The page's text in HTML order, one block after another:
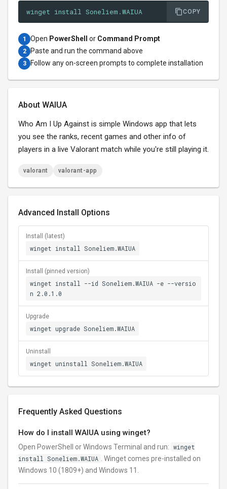
winget install Soneliem.WAIUA COPY
1 Open PowerShell or Command Prompt
2 Paste and run the command above
3 Follow any on-screen prompts to complete installation
About WAIUA
Who Am I Up Against is simple Windows app that lets
you see the ranks, recent games and other info of
players in a live Valorant match while you're still playing it.
valorant valorant-app
Advanced Install Options
Install (latest)
winget install Soneliem.WAIUA
Install (pinned version)
winget install --id Soneliem.WAIUA -e --versio
n 2.0.1.0
Upgrade
winget upgrade Soneliem.WAIUA
Uninstall
winget uninstall Soneliem.WAIUA
Frequently Asked Questions
How do I install WAIUA using winget?
Open PowerShell or Windows Terminal and run: winget
install Soneliem.WAIUA
. Winget comes pre-installed on
Windows 10 (1809+) and Windows 11.